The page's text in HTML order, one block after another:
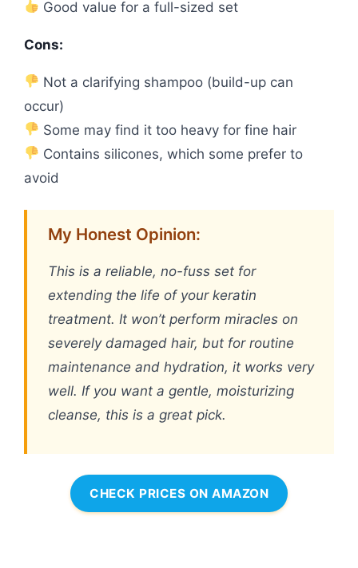
Good value for a full-sized set
Cons:
Not a clarifying shampoo (build-up can
occur)
Some may find it too heavy for fine hair
Contains silicones, which some prefer to
avoid
My Honest Opinion:
This is a reliable, no-fuss set for
extending the life of your keratin
treatment. It won’t perform miracles on
severely damaged hair, but for routine
maintenance and hydration, it works very
well. If you want a gentle, moisturizing
cleanse, this is a great pick.
CHECK PRICES ON AMAZON